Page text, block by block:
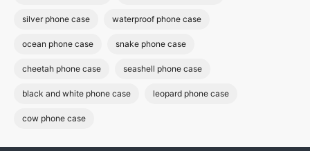
silver phone case waterproof phone case
ocean phone case snake phone case
cheetah phone case seashell phone case
black and white phone case leopard phone case
cow phone case